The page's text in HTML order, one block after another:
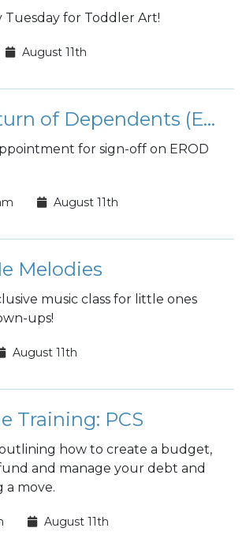
Tuesday for Toddler Art!
August 11th
Early Return of Dependents (EROD)
for sign-off on EROD
August 11th
Melodies
music class for little ones
ups!
August 11th
Training: PCS
how to create a budget,
and manage your debt and
move.
August 11th